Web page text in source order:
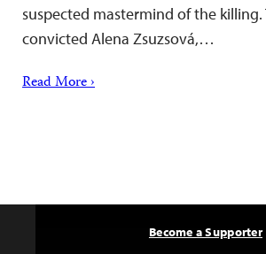
suspected mastermind of the
convicted Alena Zsuzsová,…
Read More ›
Become a Supporter